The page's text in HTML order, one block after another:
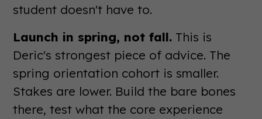
student doesn't have to.
Launch in spring, not fall. This is
Deric's strongest piece of advice. The
spring orientation cohort is smaller.
Stakes are lower. Build the bare bones
there, test what the core experience